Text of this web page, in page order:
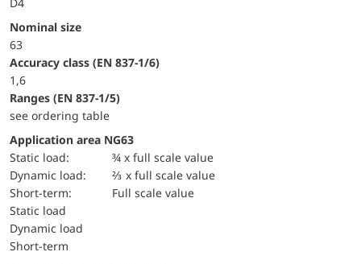
Nominal size
63
accuracy class (EN 837-1/6)
1,6
ranges (EN 837-1/5)
see ordering table
Application area NG63
static load:
¾ x full scale value
dynamic load:
⅔ x full scale value
short-term:
Full scale value
static load
dynamic load
short-term